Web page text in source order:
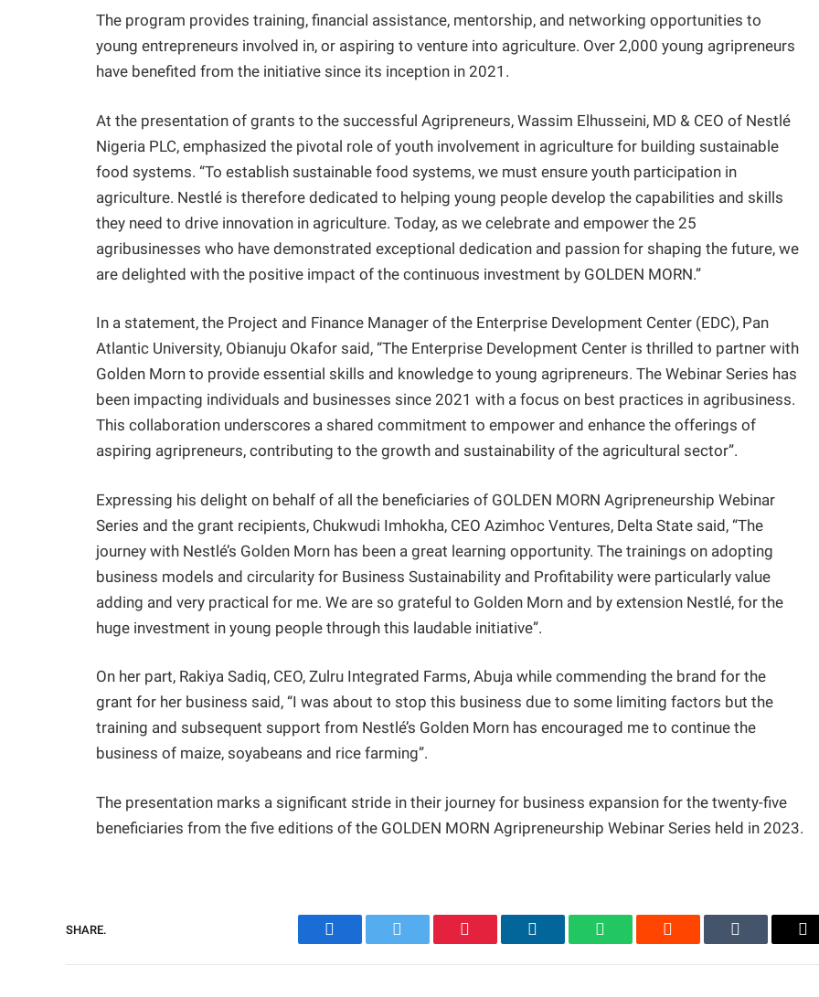
The program provides training, financial assistance, mentorship, and networking opportunities to
young entrepreneurs involved in, or aspiring to venture into agriculture. Over 2,000 young agripreneurs
have benefited from the initiative since its inception in 2021.
At the presentation of grants to the successful Agripreneurs, Wassim Elhusseini, MD & CEO of Nestlé
Nigeria PLC, emphasized the pivotal role of youth involvement in agriculture for building sustainable
food systems. “To establish sustainable food systems, we must ensure youth participation in
agriculture. Nestlé is therefore dedicated to helping young people develop the capabilities and skills
they need to drive innovation in agriculture. Today, as we celebrate and empower the 25
agribusinesses who have demonstrated exceptional dedication and passion for shaping the future, we
are delighted with the positive impact of the continuous investment by GOLDEN MORN.”
In a statement, the Project and Finance Manager of the Enterprise Development Center (EDC), Pan
Atlantic University, Obianuju Okafor said, “The Enterprise Development Center is thrilled to partner with
Golden Morn to provide essential skills and knowledge to young agripreneurs. The Webinar Series has
been impacting individuals and businesses since 2021 with a focus on best practices in agribusiness.
This collaboration underscores a shared commitment to empower and enhance the offerings of
aspiring agripreneurs, contributing to the growth and sustainability of the agricultural sector”.
Expressing his delight on behalf of all the beneficiaries of GOLDEN MORN Agripreneurship Webinar
Series and the grant recipients, Chukwudi Imhokha, CEO Azimhoc Ventures, Delta State said, “The
journey with Nestlé’s Golden Morn has been a great learning opportunity. The trainings on adopting
business models and circularity for Business Sustainability and Profitability were particularly value
adding and very practical for me. We are so grateful to Golden Morn and by extension Nestlé, for the
huge investment in young people through this laudable initiative”.
On her part, Rakiya Sadiq, CEO, Zulru Integrated Farms, Abuja while commending the brand for the
grant for her business said, “I was about to stop this business due to some limiting factors but the
training and subsequent support from Nestlé’s Golden Morn has encouraged me to continue the
business of maize, soyabeans and rice farming”.
The presentation marks a significant stride in their journey for business expansion for the twenty-five
beneficiaries from the five editions of the GOLDEN MORN Agripreneurship Webinar Series held in 2023.
SHARE.
Facebook Twitter Pinterest LinkedIn WhatsAppReddit Tumblr